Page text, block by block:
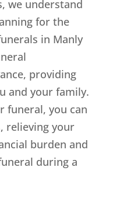
we understand
for the
in Manly
providing
and your family.
funeral, you can
relieving your
burden and
during a